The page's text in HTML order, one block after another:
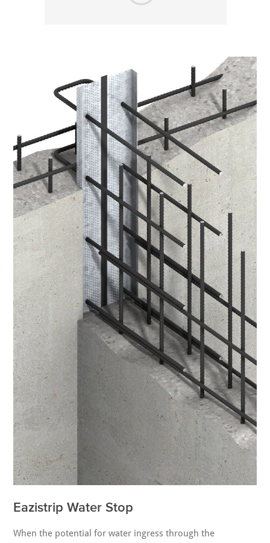
Eazistrip Water Stop
When the potential for water ingress through the